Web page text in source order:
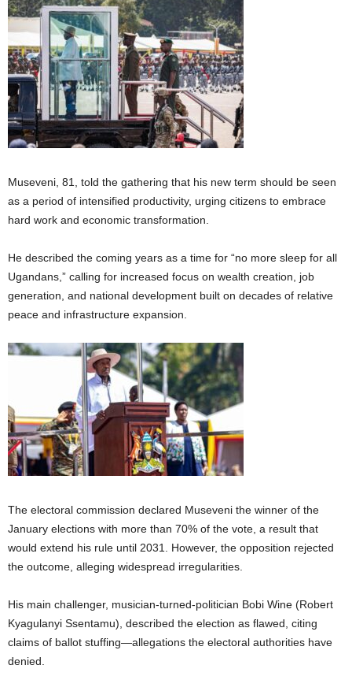
Museveni, 81, told the gathering that his new term should be seen
as a period of intensified productivity, urging citizens to embrace
hard work and economic transformation.
He described the coming years as a time for “no more sleep for all
Ugandans,” calling for increased focus on wealth creation, job
generation, and national development built on decades of relative
peace and infrastructure expansion.
The electoral commission declared Museveni the winner of the
January elections with more than 70% of the vote, a result that
would extend his rule until 2031. However, the opposition rejected
the outcome, alleging widespread irregularities.
His main challenger, musician-turned-politician Bobi Wine (Robert
Kyagulanyi Ssentamu), described the election as flawed, citing
claims of ballot stuffing—allegations the electoral authorities have
denied.